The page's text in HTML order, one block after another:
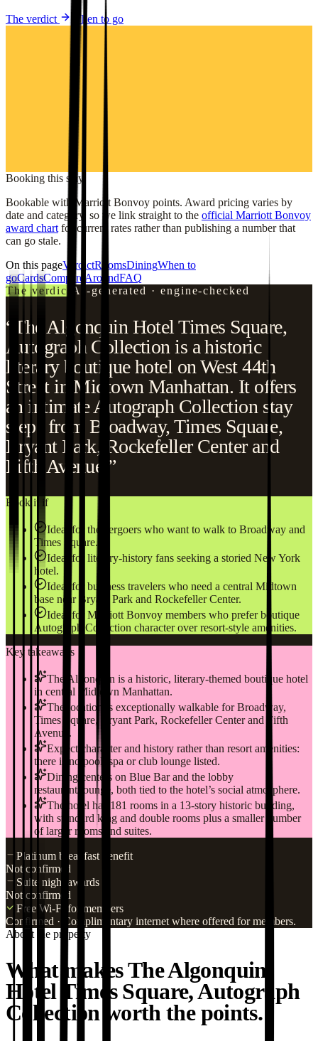
The verdict When to go
Booking this stay
Bookable with Marriott Bonvoy points. Award pricing varies by
date and category, so we link straight to the official Marriott Bonvoy
award chart for current rates rather than publishing a number that
can go stale.
On this pageVerdictRoomsDiningWhen to
goCardsCompare AroundFAQ
The verdict
AI-generated · engine-checked
“The Algonquin Hotel Times Square,
Autograph Collection is a historic
literary boutique hotel on West 44th
Street in Midtown Manhattan. It offers
an intimate Autograph Collection stay
steps from Broadway, Times Square,
Bryant Park, Rockefeller Center and
Fifth Avenue.”
Book it if
Ideal for theatergoers who want to walk to Broadway and
Times Square.
Ideal for literary-history fans seeking a storied New York
hotel.
Ideal for business travelers who need a central Midtown
base near Bryant Park and Rockefeller Center.
Ideal for Marriott Bonvoy members who prefer boutique
Autograph Collection character over resort-style amenities.
Key takeaways
The Algonquin is a historic, literary-themed boutique hotel
in central Midtown Manhattan.
The location is exceptionally walkable for Broadway,
Times Square, Bryant Park, Rockefeller Center and Fifth
Avenue.
Expect character and history rather than resort amenities:
there is no pool, spa or club lounge listed.
Dining centers on Blue Bar and the lobby
restaurant/lounge, both tied to the hotel’s social atmosphere.
The hotel has 181 rooms in a 13-story historic building,
with standard king and double rooms plus a smaller number
of larger rooms and suites.
Platinum breakfast benefit
Not confirmed
Suite night awards
Not confirmed
Free Wi-Fi for members
Confirmed · Complimentary internet where offered for members.
About the property
What makes The Algonquin
Hotel Times Square, Autograph
Collection worth the points.